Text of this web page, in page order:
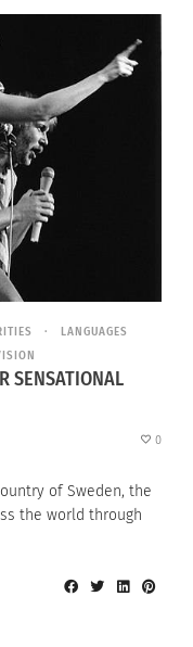
LANGUAGES
SENSATIONAL
0
of Sweden, the
the world through